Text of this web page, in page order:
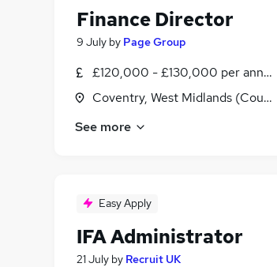
Finance Director
9 July by Page Group
£120,000 - £130,000 per annum
Coventry, West Midlands
See more
Easy Apply
IFA Administrator
21 July by Recruit UK